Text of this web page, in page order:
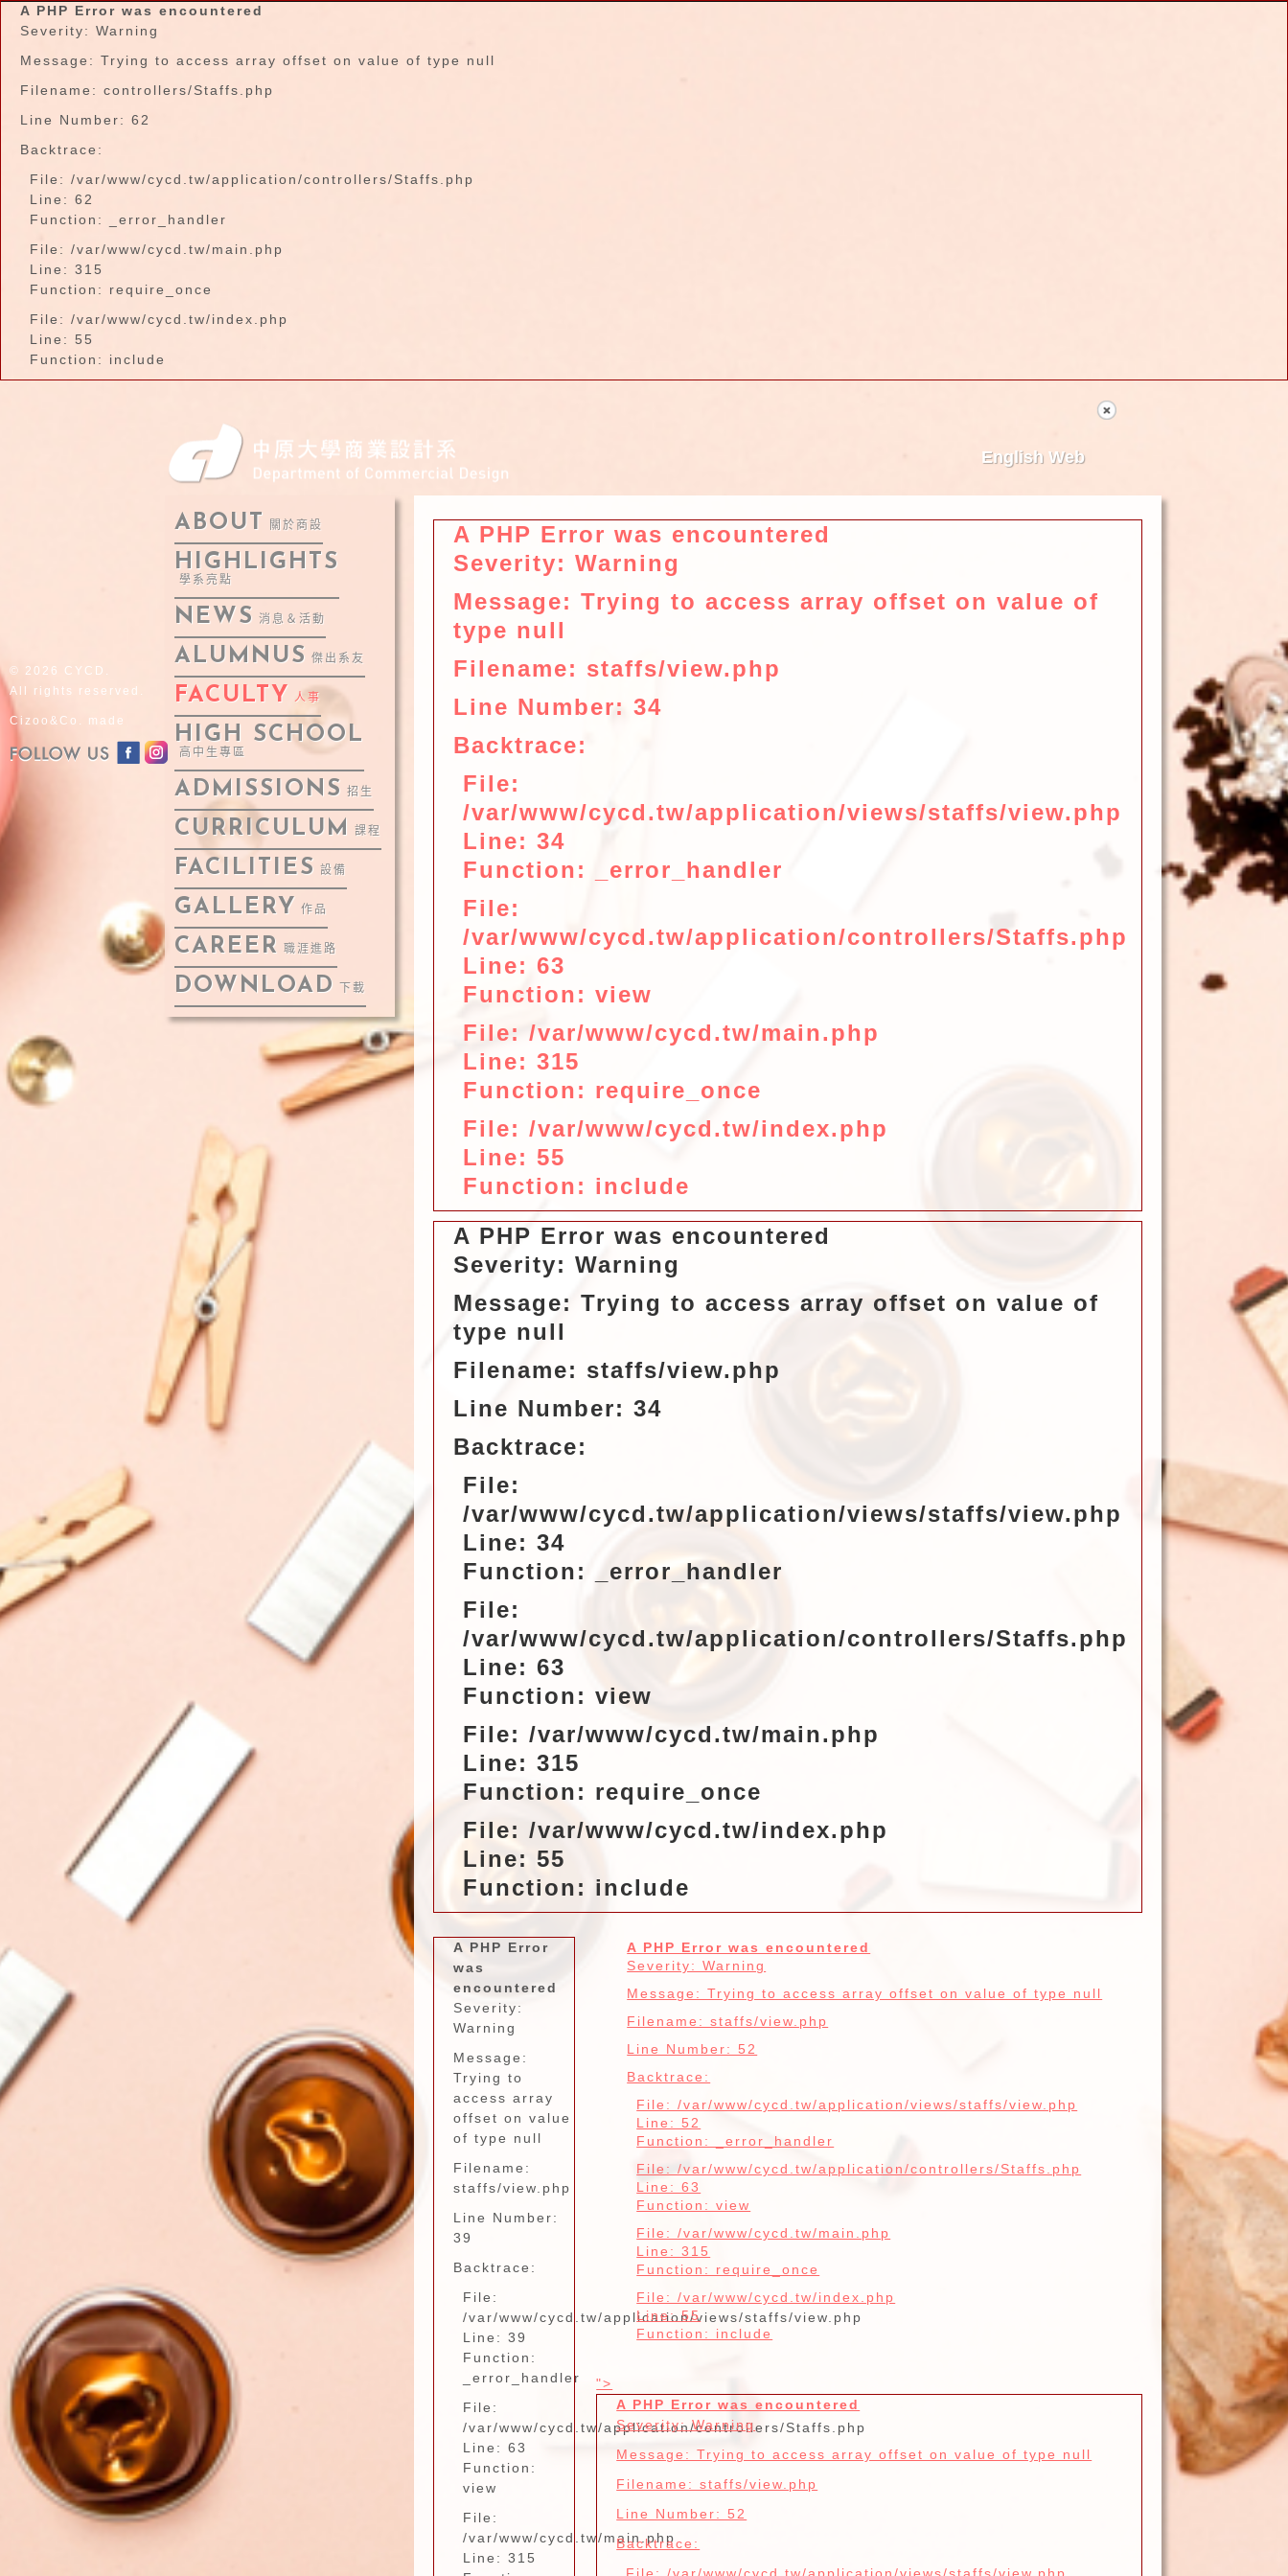
A PHP Error was encountered
Severity: Warning
Message: Trying to access array offset on value of type null
Filename: controllers/Staffs.php
Line Number: 62
Backtrace:
File: /var/www/cycd.tw/application/controllers/Staffs.php
Line: 62
Function: _error_handler
File: /var/www/cycd.tw/main.php
Line: 315
Function: require_once
File: /var/www/cycd.tw/index.php
Line: 55
Function: include
English Web
ABOUT 關於商設
HIGHLIGHTS
學系亮點
NEWS 消息＆活動
ALUMNUS 傑出系友
FACULTY 人事
HIGH SCHOOL
高中生專區
ADMISSIONS 招生
CURRICULUM 課程
FACILITIES 設備
GALLERY 作品
CAREER 職涯進路
DOWNLOAD 下載
A PHP Error was encountered
Severity: Warning
Message: Trying to access array offset on value of
type null
Filename: staffs/view.php
Line Number: 34
Backtrace:
File:
/var/www/cycd.tw/application/views/staffs/view.php
Line: 34
Function: _error_handler
File:
/var/www/cycd.tw/application/controllers/Staffs.php
Line: 63
Function: view
File: /var/www/cycd.tw/main.php
Line: 315
Function: require_once
File: /var/www/cycd.tw/index.php
Line: 55
Function: include
A PHP Error was encountered
Severity: Warning
Message: Trying to access array offset on value of
type null
Filename: staffs/view.php
Line Number: 34
Backtrace:
File:
/var/www/cycd.tw/application/views/staffs/view.php
Line: 34
Function: _error_handler
File:
/var/www/cycd.tw/application/controllers/Staffs.php
Line: 63
Function: view
File: /var/www/cycd.tw/main.php
Line: 315
Function: require_once
File: /var/www/cycd.tw/index.php
Line: 55
Function: include
A PHP Error
was
encountered
Severity:
Warning
Message:
Trying to
access array
offset on value
of type null
Filename:
staffs/view.php
Line Number:
39
Backtrace:
File:
/var/www/cycd.tw/application/views/staffs/view.php
Line: 39
Function:
_error_handler
File:
/var/www/cycd.tw/application/controllers/Staffs.php
Line: 63
Function:
view
File:
/var/www/cycd.tw/main.php
Line: 315
A PHP Error was encountered
Severity: Warning
Message: Trying to access array offset on value of type null
Filename: staffs/view.php
Line Number: 52
Backtrace:
File: /var/www/cycd.tw/application/views/staffs/view.php
Line: 52
Function: _error_handler
File: /var/www/cycd.tw/application/controllers/Staffs.php
Line: 63
Function: view
File: /var/www/cycd.tw/main.php
Line: 315
Function: require_once
File: /var/www/cycd.tw/index.php
Line: 55
Function: include
">
A PHP Error was encountered
Severity: Warning
Message: Trying to access array offset on value of type null
Filename: staffs/view.php
Line Number: 52
Backtrace:
© 2026 CYCD.
All rights reserved.
Cizoo&Co. made